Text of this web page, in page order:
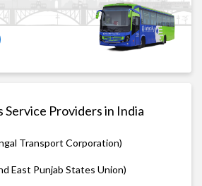
Service Providers in India
Transport Corporation)
East Punjab States Union)